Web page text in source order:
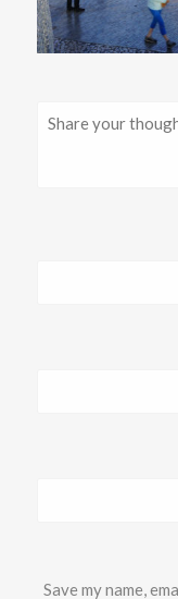
Save my name,